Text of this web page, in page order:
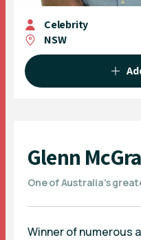
Celebrity
NSW
Glenn
One of Australia’s
Winner of numerous